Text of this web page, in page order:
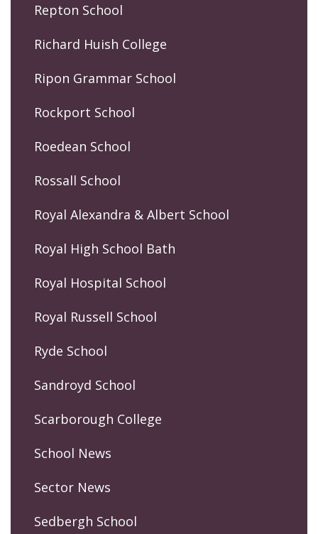
Repton School
Richard Huish College
Ripon Grammar School
Rockport School
Roedean School
Rossall School
Royal Alexandra & Albert School
Royal High School Bath
Royal Hospital School
Royal Russell School
Ryde School
Sandroyd School
Scarborough College
School News
Sector News
Sedbergh School